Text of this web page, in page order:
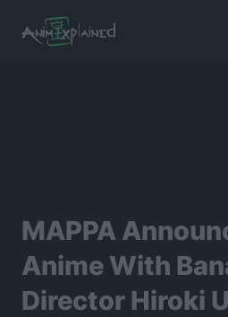
MAPPA
Anime With
Director Hiroki